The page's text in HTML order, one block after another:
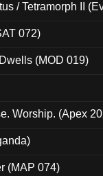
/ Tetramorph II
072)
(MOD 019)
Worship. (Apex
(MAP 074)